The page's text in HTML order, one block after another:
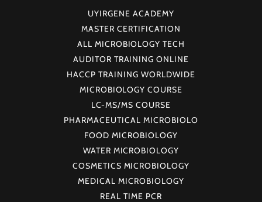
UYIRGENE ACADEMY
MASTER CERTIFICATION
ALL MICROBIOLOGY TECH
AUDITOR TRAINING ONLINE
HACCP TRAINING WORLDWIDE
MICROBIOLOGY COURSE
LC-MS/MS COURSE
PHARMACEUTICAL MICROBIOLO
FOOD MICROBIOLOGY
WATER MICROBIOLOGY
COSMETICS MICROBIOLOGY
MEDICAL MICROBIOLOGY
REAL TIME PCR